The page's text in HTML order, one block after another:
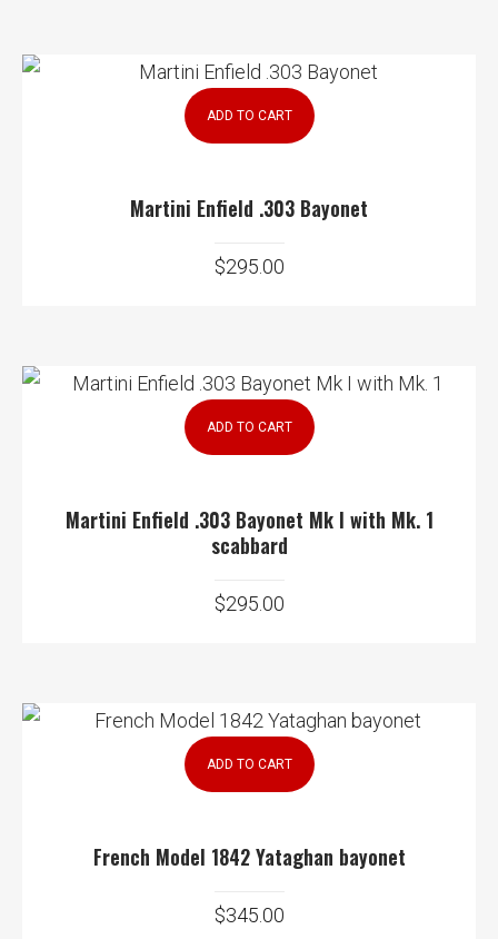
ADD TO CART
Martini Enfield .303 Bayonet
$295.00
ADD TO CART
Martini Enfield .303 Bayonet Mk I with Mk. 1
scabbard
$295.00
ADD TO CART
French Model 1842 Yataghan bayonet
$345.00